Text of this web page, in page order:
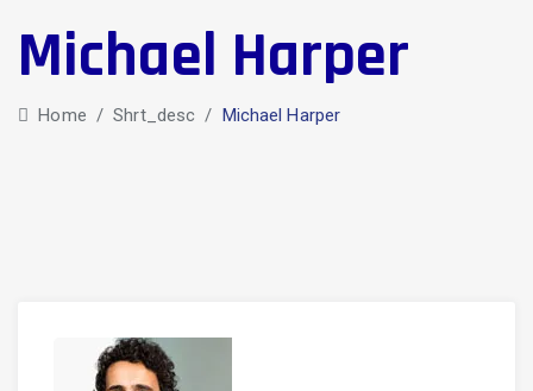
Michael Harper
Home /Shrt_desc / Michael Harper